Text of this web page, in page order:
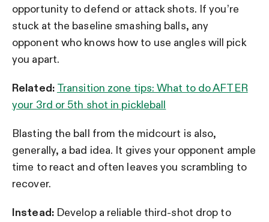
opportunity to defend or attack shots. If you’re
stuck at the baseline smashing balls, any
opponent who knows how to use angles will pick
you apart.
Related: Transition zone tips: What to do AFTER
your 3rd or 5th shot in pickleball
Blasting the ball from the midcourt is also,
generally, a bad idea. It gives your opponent ample
time to react and often leaves you scrambling to
recover.
Instead:Develop a reliable third-shot drop to